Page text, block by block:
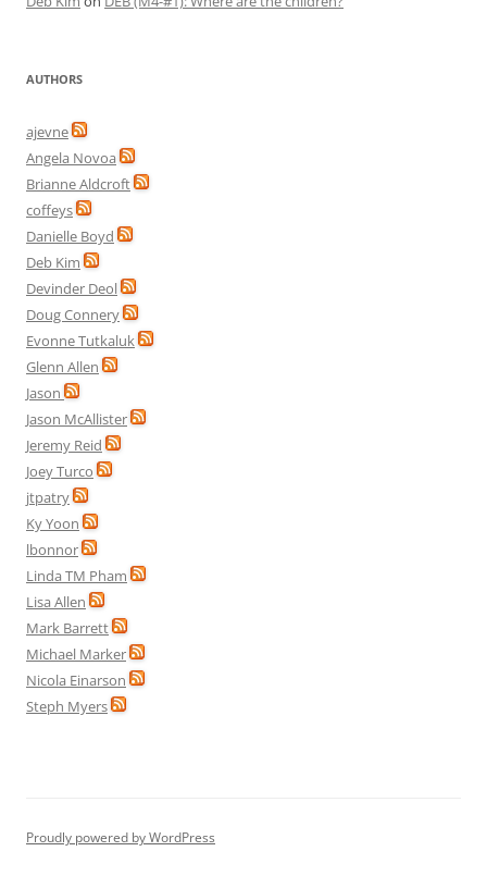
AUTHORS
ajevne
Angela Novoa
Brianne Aldcroft
coffeys
Danielle Boyd
Deb Kim
Devinder Deol
Doug Connery
Evonne Tutkaluk
Glenn Allen
Jason
Jason McAllister
Jeremy Reid
Joey Turco
jtpatry
Ky Yoon
lbonnor
Linda TM Pham
Lisa Allen
Mark Barrett
Michael Marker
Nicola Einarson
Steph Myers
Proudly powered by WordPress